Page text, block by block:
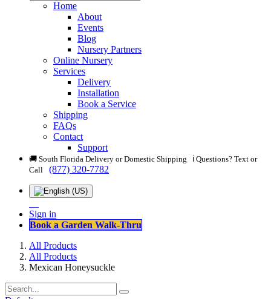
Home
About
Events
Blog
Nursery Partners
Online Nursery
Services
Delivery
Installation
Book a Service
Shipping
FAQs
Contact
Support
🚚 South Florida Delivery or Domestic Shipping ℹ️ Questions? Text or
Call
(877) 320-7782
Sign in
Book a Garden Walk-Thru
All Products
All Products
Mexican Honeysuckle